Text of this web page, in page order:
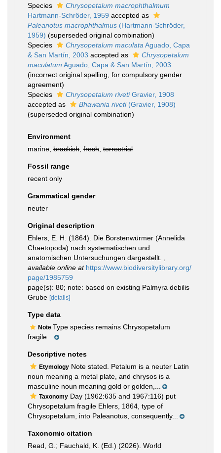
Species
Chrysopetalum macrophthalmum
Hartmann-Schröder, 1959 accepted as
Paleanotus macrophthalmus (Hartmann-Schröder,
1959) (superseded original combination)
Species
Chrysopetalum maculata Aguado, Capa
& San Martín, 2003 accepted as
Chrysopetalum
maculatum Aguado, Capa & San Martín, 2003
(incorrect original spelling, for compulsory gender
agreement)
Species
Chrysopetalum rivetiGravier, 1908
accepted as
Bhawania riveti(Gravier, 1908)
(superseded original combination)
Environment
marine, brackish fresh terrestrial
Fossil range
recent only
Grammatical gender
neuter
Original description
Ehlers, E. H. (1864). Die Borstenwürmer (Annelida
Chaetopoda) nach systematischen und
anatomischen Untersuchungen dargestellt.
available online at https://www.biodiversitylibrary.org/
page/1985759
page(s): 80; note: based on existing Palmyra debilis
Grube [details]
Type data
Note Type species remains Chrysopetalum
fragile...
Descriptive notes
Etymology Note stated. Petalum is a neuter Latin
noun meaning a metal plate, and chrysos is a
masculine noun meaning gold or golden,...
Taxonomy Day (1962:635 and 1967:116) put
Chrysopetalum fragile Ehlers, 1864, type of
Chrysopetalum, into Paleanotus, consequently...
Taxonomic citation
Read, G.; Fauchald, K. (Ed.) (2026). World